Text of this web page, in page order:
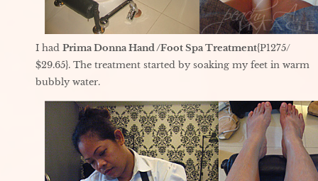
I had Prima Donna Hand /Foot Spa Treatment{P1275/
$29.65}. The treatment started by soaking my feet in warm
bubbly water.